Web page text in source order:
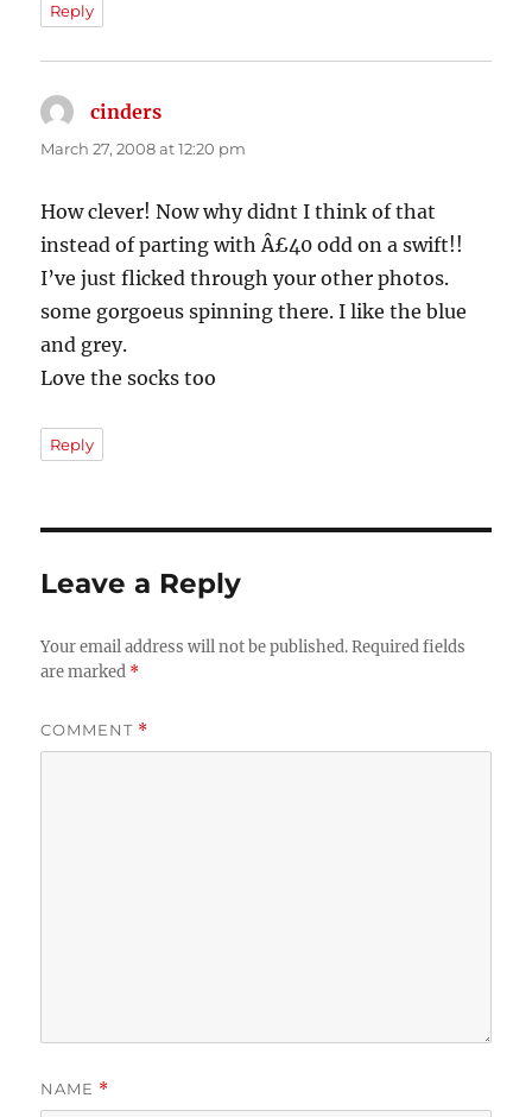
Reply
cinders
March 27, 2008 at 12:20 pm
How clever! Now why didnt I think of that
instead of parting with Â£40 odd on a swift!!
I’ve just flicked through your other photos.
some gorgoeus spinning there. I like the blue
and grey.
Love the socks too
Reply
Leave a Reply
Your email address will not be published. Required fields
are marked *
COMMENT *
NAME *